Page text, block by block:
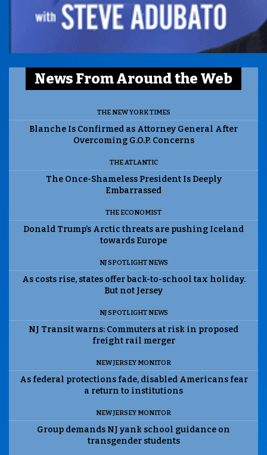
News From Around the Web
THE NEW YORK TIMES
Blanche Is Confirmed as Attorney General After
Overcoming G.O.P. Concerns
THE ATLANTIC
The Once-Shameless President Is Deeply
Embarrassed
THE ECONOMIST
Donald Trump’s Arctic threats are pushing Iceland
towards Europe
NJ SPOTLIGHT NEWS
As costs rise, states offer back-to-school tax holiday.
But not Jersey
NJ SPOTLIGHT NEWS
NJ Transit warns: Commuters at risk in proposed
freight rail merger
NEW JERSEY MONITOR
As federal protections fade, disabled Americans fear
a return to institutions
NEW JERSEY MONITOR
Group demands NJ yank school guidance on
transgender students